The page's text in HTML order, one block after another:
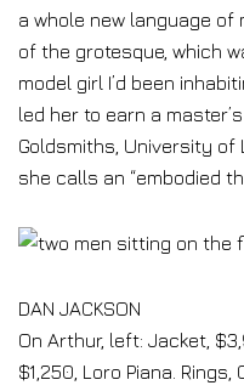
a whole new language of
of the grotesque, which
model girl I’d been
led her to earn a
Goldsmiths, University
she calls an “embodied
DAN JACKSON
On Arthur, left: Jacket,
$1,250, Loro Piana. Rings,